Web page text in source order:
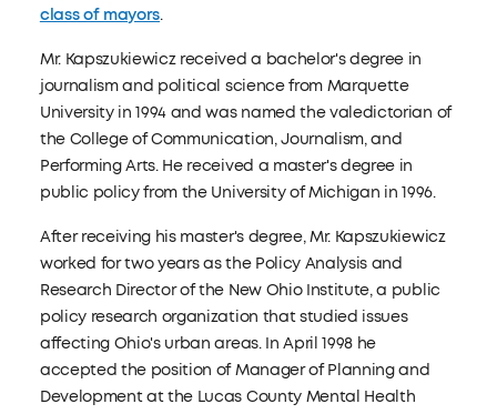
class of mayors.
Mr. Kapszukiewicz received a bachelor's degree in
journalism and political science from Marquette
University in 1994 and was named the valedictorian of
the College of Communication, Journalism, and
Performing Arts. He received a master's degree in
public policy from the University of Michigan in 1996.
After receiving his master's degree, Mr. Kapszukiewicz
worked for two years as the Policy Analysis and
Research Director of the New Ohio Institute, a public
policy research organization that studied issues
affecting Ohio's urban areas. In April 1998 he
accepted the position of Manager of Planning and
Development at the Lucas County Mental Health